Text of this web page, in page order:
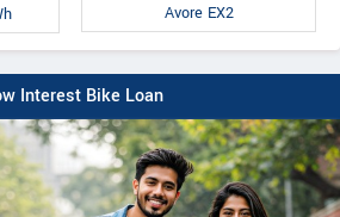
Avore EX2
Interest Bike Loan